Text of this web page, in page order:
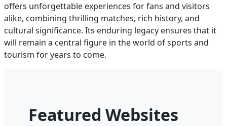
offers unforgettable experiences for fans and visitors
alike, combining thrilling matches, rich history, and
cultural significance. Its enduring legacy ensures that it
will remain a central figure in the world of sports and
tourism for years to come.
Featured Websites